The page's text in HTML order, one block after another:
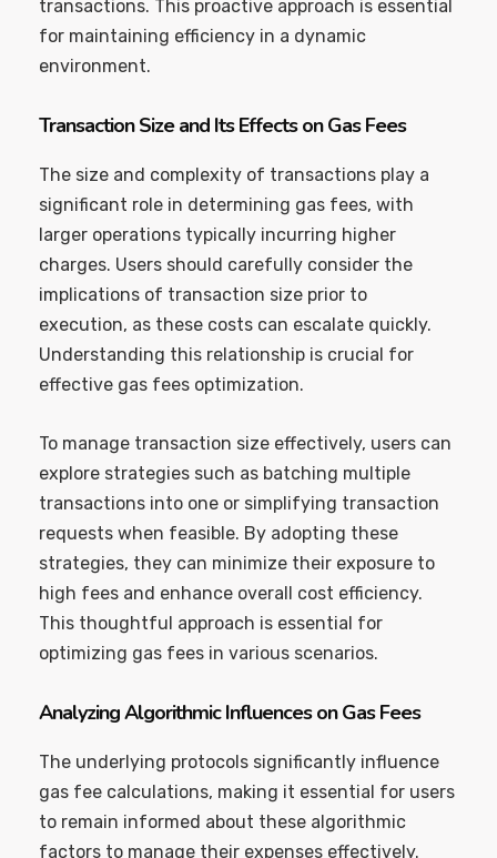
transactions. This proactive approach is essential
for maintaining efficiency in a dynamic
environment.
Transaction Size and Its Effects on Gas Fees
The size and complexity of transactions play a
significant role in determining gas fees, with
larger operations typically incurring higher
charges. Users should carefully consider the
implications of transaction size prior to
execution, as these costs can escalate quickly.
Understanding this relationship is crucial for
effective gas fees optimization.
To manage transaction size effectively, users can
explore strategies such as batching multiple
transactions into one or simplifying transaction
requests when feasible. By adopting these
strategies, they can minimize their exposure to
high fees and enhance overall cost efficiency.
This thoughtful approach is essential for
optimizing gas fees in various scenarios.
Analyzing Algorithmic Influences on Gas Fees
The underlying protocols significantly influence
gas fee calculations, making it essential for users
to remain informed about these algorithmic
factors to manage their expenses effectively.